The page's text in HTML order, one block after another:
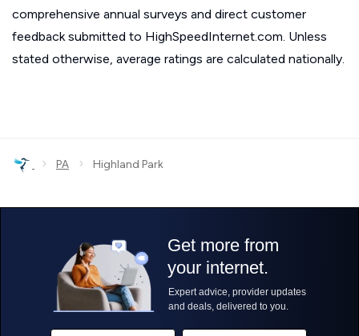
comprehensive annual surveys and direct customer
feedback submitted to HighSpeedInternet.com. Unless
stated otherwise, average ratings are calculated nationally.
› PA › Highland Park